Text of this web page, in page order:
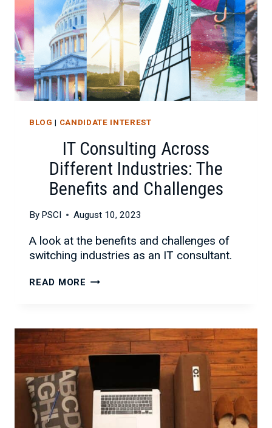
BLOG | CANDIDATE INTEREST
IT Consulting Across
Different Industries: The
Benefits and Challenges
By PSCI August 10, 2023
A look at the benefits and challenges of
switching industries as an IT consultant.
READ MORE IT
INDUSTRIES:
THE
BENEFITS
AND
CHALLENGES